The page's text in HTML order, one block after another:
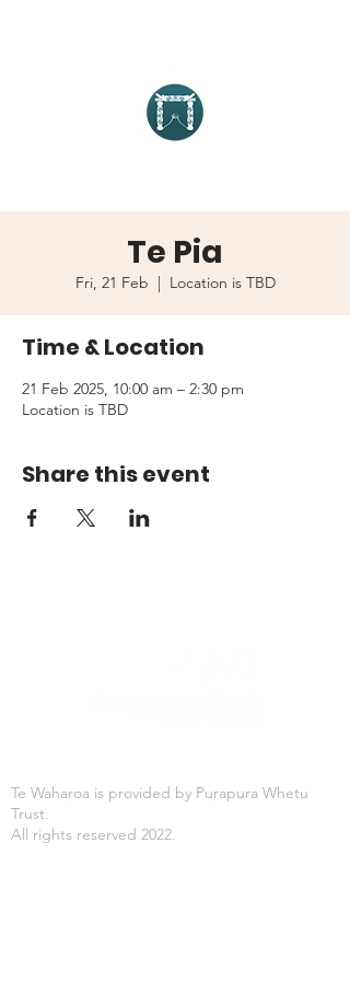
Te Pia
Fri, 21 Feb
  |
Location is TBD
Time & Location
21 Feb 2025, 10:00 am – 2:30 pm
Location is TBD
Share this event
Te Waharoa is provided by Purapura Whetu
Trust.
All rights reserved 2022.